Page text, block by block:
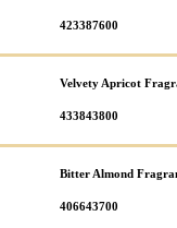
423387600
Velvety Apricot
433843800
Bitter Almond
406643700